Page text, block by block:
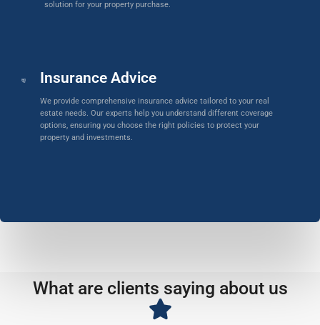
solution for your property purchase.
Insurance Advice
We provide comprehensive insurance advice tailored to your real
estate needs. Our experts help you understand different coverage
options, ensuring you choose the right policies to protect your
property and investments.
What are clients saying about us